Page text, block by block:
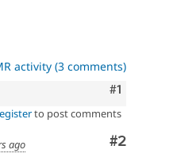
activity (3 comments)
Comment
#1
to post comments
Comment
#2
ago